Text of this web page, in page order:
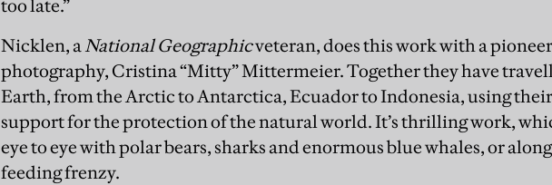
too late.”
Nicklen, aNational Geographicveteran, does this work with a
photography, Cristina “Mitty” Mittermeier. Together they have
Earth, from the Arctic to Antarctica, Ecuador to Indonesia, using
support for the protection of the natural world. It’s thrilling work,
eye to eye with polar bears, sharks and enormous blue whales, or
feeding frenzy.